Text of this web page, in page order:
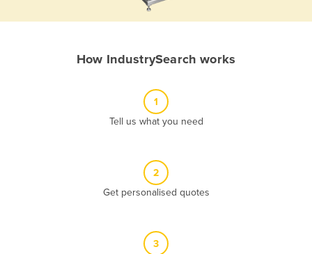
How IndustrySearch works
1
Tell us what you need
2
Get personalised quotes
3